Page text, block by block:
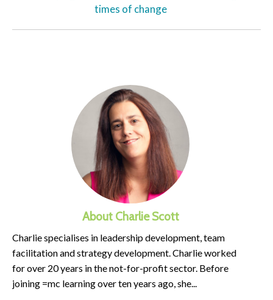
times of change
About Charlie Scott
Charlie specialises in leadership development, team
facilitation and strategy development. Charlie worked
for over 20 years in the not-for-profit sector. Before
joining =mc learning over ten years ago, she...